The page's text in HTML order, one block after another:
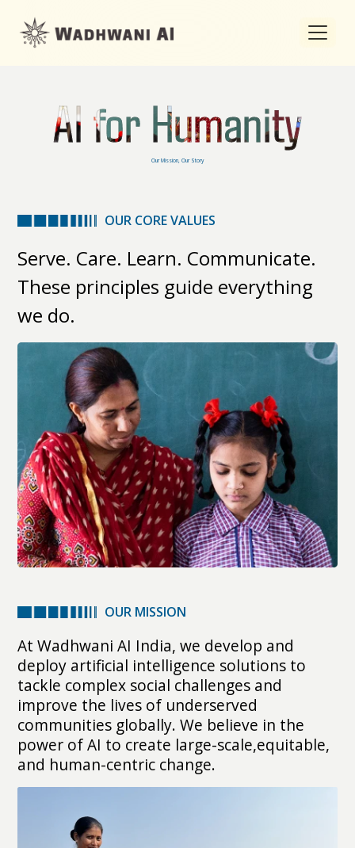
AI for Humanity
Our Mission, Our Story
OUR CORE VALUES
Serve. Care. Learn. Communicate.
These principles guide everything
we do.
OUR MISSION
At Wadhwani AI India, we develop and
deploy artificial intelligence solutions to
tackle complex social challenges and
improve the lives of underserved
communities globally. We believe in the
power of AI to create large-scale,equitable,
and human-centric change.